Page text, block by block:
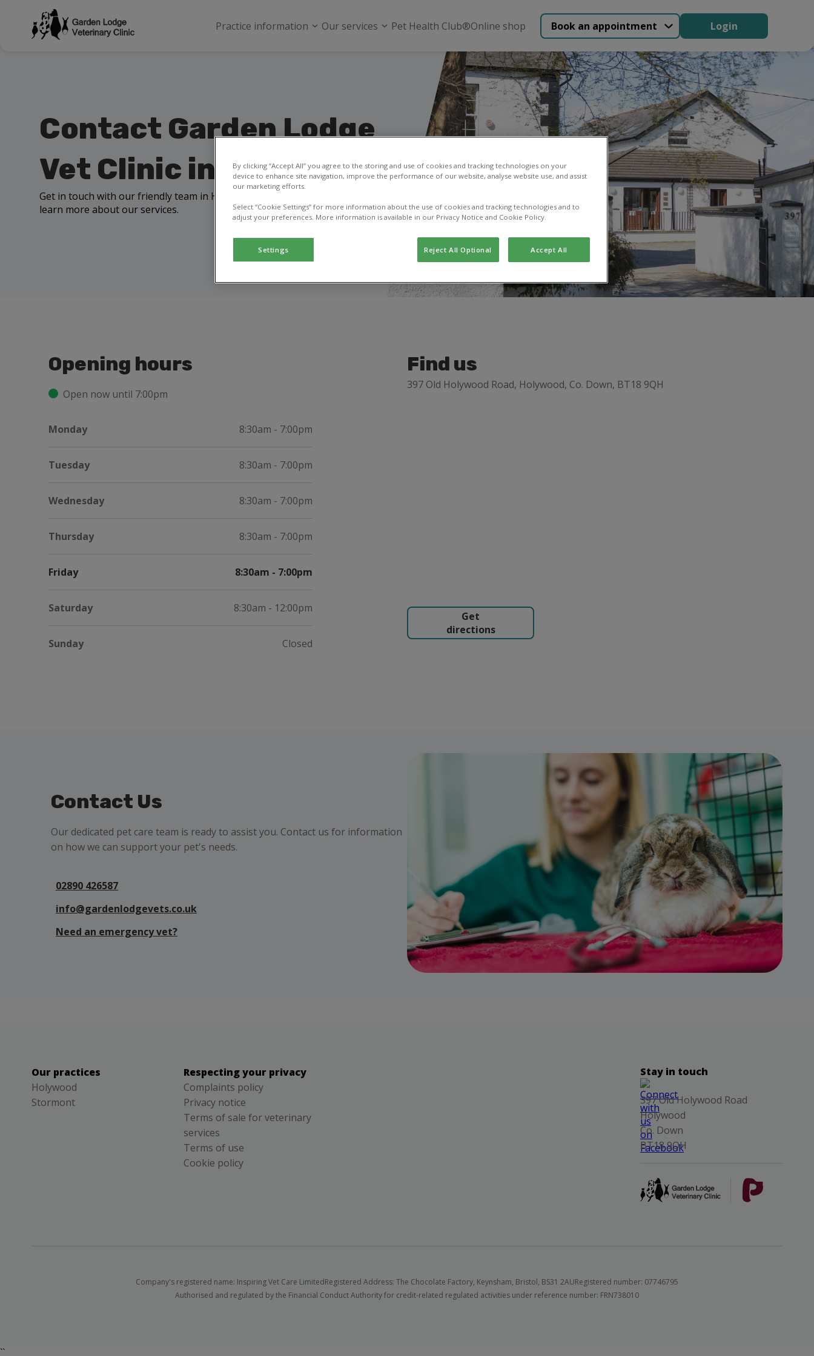
Practice information Our services Pet Health Club®Online shop Book an appointment Login
Contact Garden Lodge
Vet Clinic in Holywood
Get in touch with our friendly team in Holywood to ask a question, or
learn more about our services.
Opening hours
Open now until 7:00pm
Monday 8:30am - 7:00pm
Tuesday 8:30am - 7:00pm
Wednesday 8:30am - 7:00pm
Thursday 8:30am - 7:00pm
Friday 8:30am - 7:00pm
Saturday 8:30am - 12:00pm
Sunday Closed
Find us
397 Old Holywood Road, Holywood, Co. Down, BT18 9QH
Get
directions
Contact Us
Our dedicated pet care team is ready to assist you. Contact us for information
on how we can support your pet's needs.
02890 426587
info@gardenlodgevets.co.uk
Need an emergency vet?
Our practices
Holywood
Stormont
Respecting your privacy
Complaints policy
Privacy notice
Terms of sale for veterinary
services
Terms of use
Cookie policy
Stay in touch
397 Old Holywood Road
Holywood
Co. Down
BT18 9QH
Company's registered name: Inspiring Vet Care LimitedRegistered Address: The Chocolate Factory, Keynsham, Bristol, BS31 2AURegistered number: 07746795
Authorised and regulated by the Financial Conduct Authority for credit-related regulated activities under reference number: FRN738010
``
By clicking “Accept All” you agree to the storing and use of cookies and tracking technologies on your
device to enhance site navigation, improve the performance of our website, analyse website use, and assist
our marketing efforts.
Select “Cookie Settings” for more information about the use of cookies and tracking technologies and to
adjust your preferences. More information is available in our Privacy Notice and Cookie Policy.
Settings Reject All Optional Accept All